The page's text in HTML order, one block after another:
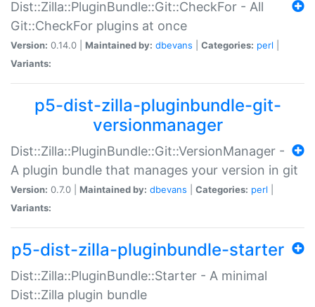
Dist::Zilla::PluginBundle::Git::CheckFor - All
Git::CheckFor plugins at once
Version: 0.14.0 | Maintained by: dbevans Categories: perl
Variants:
p5-dist-zilla-pluginbundle-git-
versionmanager
Dist::Zilla::PluginBundle::Git::VersionManager -
A plugin bundle that manages your version in git
Version: 0.7.0 | Maintained by: dbevans Categories: perl
Variants:
p5-dist-zilla-pluginbundle-starter
Dist::Zilla::PluginBundle::Starter - A minimal
Dist::Zilla plugin bundle